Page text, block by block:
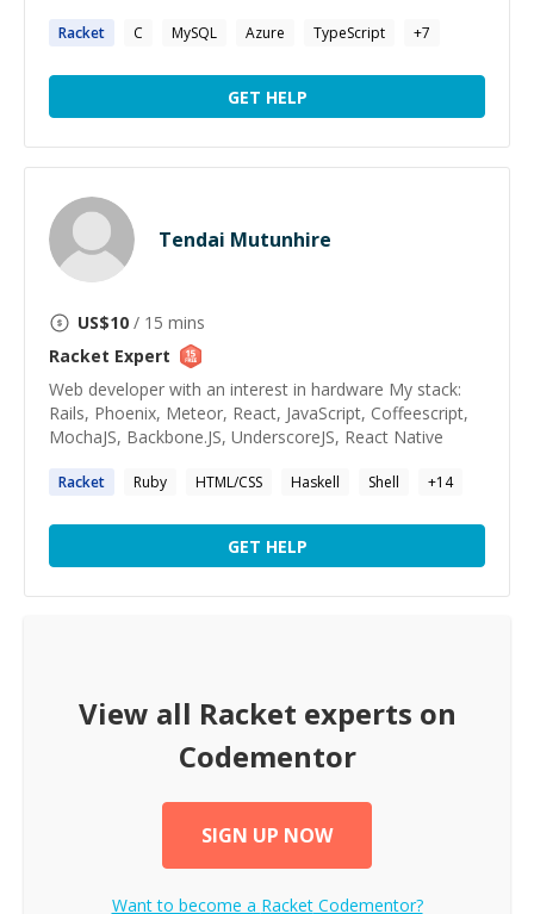
Racket C MySQL Azure TypeScript +7
GET HELP
Tendai Mutunhire
US$10 / 15 mins
Racket Expert
Web developer with an interest in hardware My stack:
Rails, Phoenix, Meteor, React, JavaScript, Coffeescript,
MochaJS, Backbone.JS, UnderscoreJS, React Native
Racket Ruby HTML/CSS Haskell Shell +14
GET HELP
View all Racket experts on
Codementor
SIGN UP NOW
Want to become a RacketCodementor?